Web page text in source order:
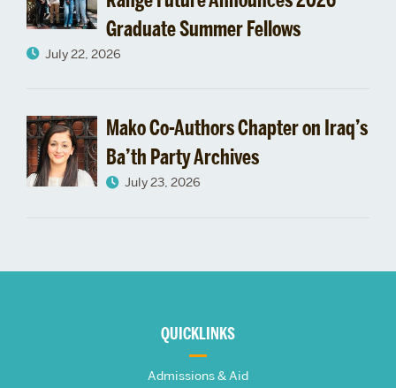
Graduate Summer Fellows
July 22, 2026
Mako Co-Authors Chapter on Iraq’s
Ba’th Party Archives
July 23, 2026
QUICKLINKS
Admissions & Aid